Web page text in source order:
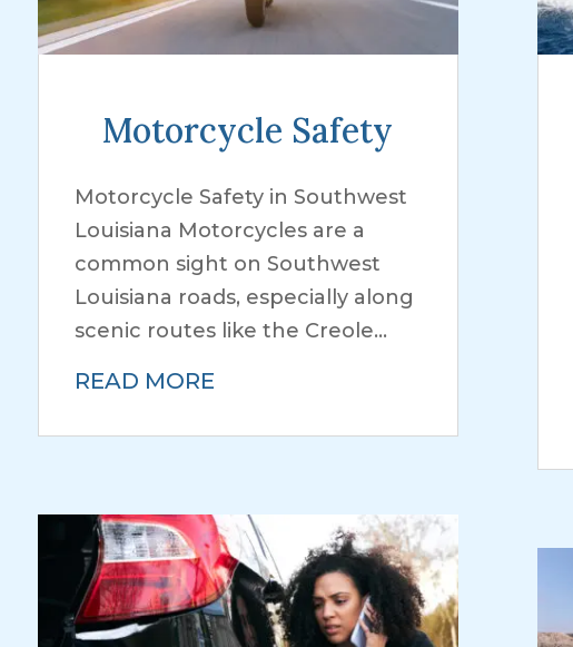
Motorcycle Safety
Motorcycle Safety in Southwest
Louisiana Motorcycles are a
common sight on Southwest
Louisiana roads, especially along
scenic routes like the Creole...
READ MORE